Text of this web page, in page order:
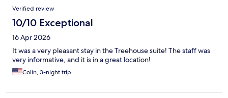
Verified review
10/10 Exceptional
16 Apr 2026
It was a very pleasant stay in the Treehouse suite! The staff was
very informative, and it is in a great location!
Colin, 3-night trip